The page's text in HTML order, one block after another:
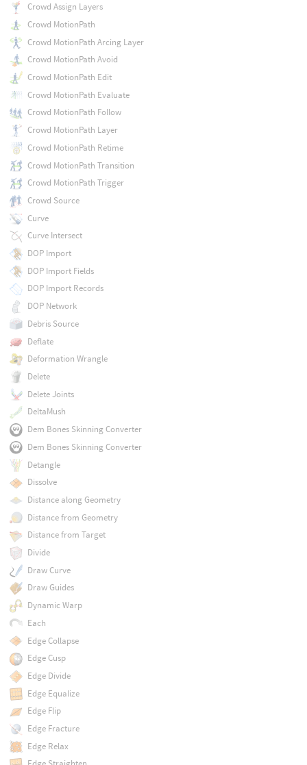
Crowd Assign Layers
Crowd MotionPath
Crowd MotionPath Arcing Layer
Crowd MotionPath Avoid
Crowd MotionPath Edit
Crowd MotionPath Evaluate
Crowd MotionPath Follow
Crowd MotionPath Layer
Crowd MotionPath Retime
Crowd MotionPath Transition
Crowd MotionPath Trigger
Crowd Source
Curve
Curve Intersect
DOP Import
DOP Import Fields
DOP Import Records
DOP Network
Debris Source
Deflate
Deformation Wrangle
Delete
Delete Joints
DeltaMush
Dem Bones Skinning Converter
Dem Bones Skinning Converter
Detangle
Dissolve
Distance along Geometry
Distance from Geometry
Distance from Target
Divide
Draw Curve
Draw Guides
Dynamic Warp
Each
Edge Collapse
Edge Cusp
Edge Divide
Edge Equalize
Edge Flip
Edge Fracture
Edge Relax